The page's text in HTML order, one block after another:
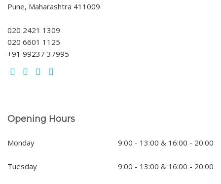
Pune, Maharashtra 411009
020 2421 1309
020 6601 1125
+91 99237 37995
Opening Hours
Monday 9:00 - 13:00 & 16:00 - 20:00
Tuesday 9:00 - 13:00 & 16:00 - 20:00